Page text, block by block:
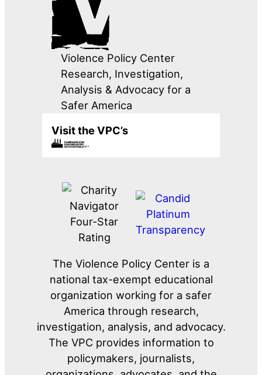
Violence Policy Center
Research, Investigation,
Analysis & Advocacy for a
Safer America
Visit the VPC’s
The Violence Policy Center is a
national tax-exempt educational
organization working for a safer
America through research,
investigation, analysis, and advocacy.
The VPC provides information to
policymakers, journalists,